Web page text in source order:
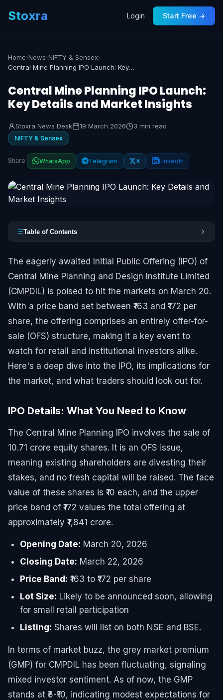
Stoxra Login Start Free →
Home›News›NIFTY & Sensex›
Central Mine Planning IPO Launch: Key Details and Market Insights
Central Mine Planning IPO Launch:
Key Details and Market Insights
Stoxra News Desk 19 March 2026 3 min read
NIFTY & Sensex
Share: WhatsApp Telegram X LinkedIn
Table of Contents
The eagerly awaited Initial Public Offering (IPO) of
Central Mine Planning and Design Institute Limited
(CMPDIL) is poised to hit the markets on March 20.
With a price band set between ₹163 and ₹172 per
share, the offering comprises an entirely offer-for-
sale (OFS) structure, making it a key event to
watch for retail and institutional investors alike.
Here's a deep dive into the IPO, its implications for
the market, and what traders should look out for.
IPO Details: What You Need to Know
The Central Mine Planning IPO involves the sale of
10.71 crore equity shares. It is an OFS issue,
meaning existing shareholders are divesting their
stakes, and no fresh capital will be raised. The face
value of these shares is ₹10 each, and the upper
price band of ₹172 values the total offering at
approximately ₹1,841 crore.
Opening Date: March 20, 2026
Closing Date: March 22, 2026
Price Band: ₹163 to ₹172 per share
Lot Size: Likely to be announced soon, allowing
for small retail participation
Listing: Shares will list on both NSE and BSE.
In terms of market buzz, the grey market premium
(GMP) for CMPDIL has been fluctuating, signaling
mixed investor sentiment. As of now, the GMP
stands at ₹8-₹10, indicating modest expectations for